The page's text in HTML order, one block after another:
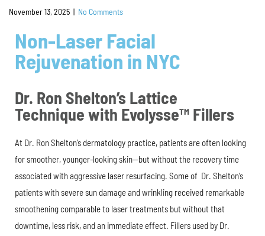
November 13, 2025 | No Comments
Non-Laser Facial
Rejuvenation in NYC
Dr. Ron Shelton’s Lattice
Technique with Evolysse™ Fillers
At Dr. Ron Shelton’s dermatology practice, patients are often looking
for smoother, younger-looking skin—but without the recovery time
associated with aggressive laser resurfacing. Some of Dr. Shelton’s
patients with severe sun damage and wrinkling received remarkable
smoothening comparable to laser treatments but without that
downtime, less risk, and an immediate effect. Fillers used by Dr.